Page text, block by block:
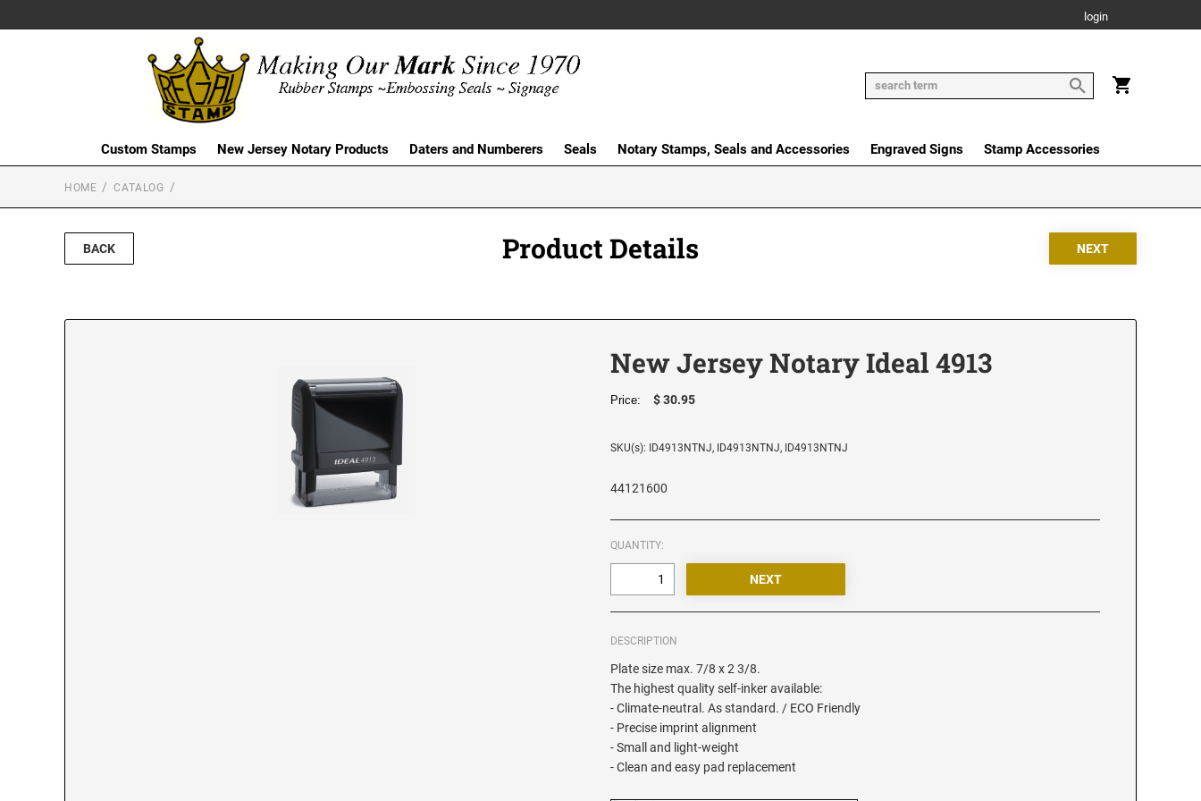
login
Custom Stamps New Jersey Notary Products Daters and Numberers Seals Notary Stamps, Seals and Accessories Engraved Signs Stamp Accessories
HOME CATALOG
BACK Product Details
New Jersey Notary Ideal 4913
Price: $ 30.95
SKU(s): ID4913NTNJ, ID4913NTNJ, ID4913NTNJ
44121600
QUANTITY:
DESCRIPTION
Plate size max. 7/8 x 2 3/8.
The highest quality self-inker available:
- Climate-neutral. As standard. / ECO Friendly
- Precise imprint alignment
- Small and light-weight
- Clean and easy pad replacement